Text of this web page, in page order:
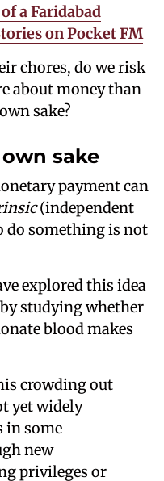
a Faridabad
on Pocket FM
chores, do we risk
about money than
sake?
sake
payment can
(independent
something is not
explored this idea
studying whether
blood makes
crowding out
yet widely
in some
new
privileges or